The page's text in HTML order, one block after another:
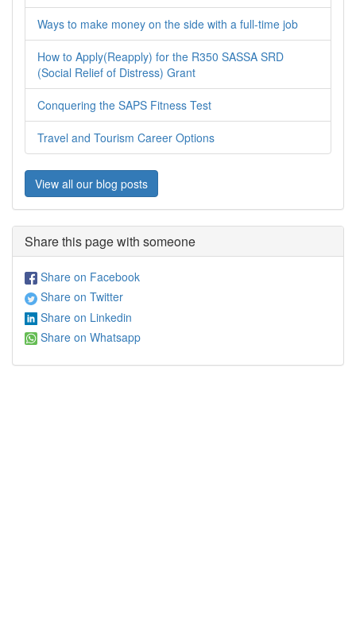
Ways to make money on the side with a full-time job
How to Apply(Reapply) for the R350 SASSA SRD
(Social Relief of Distress) Grant
Conquering the SAPS Fitness Test
Travel and Tourism Career Options
View all our blog posts
Share this page with someone
Share on Facebook
Share on Twitter
Share on Linkedin
Share on Whatsapp